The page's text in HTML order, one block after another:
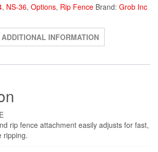
, NS-36, Options, Rip Fence Brand: Grob Inc
ADDITIONAL INFORMATION
rip fence attachment easily adjusts for fast,
ripping.